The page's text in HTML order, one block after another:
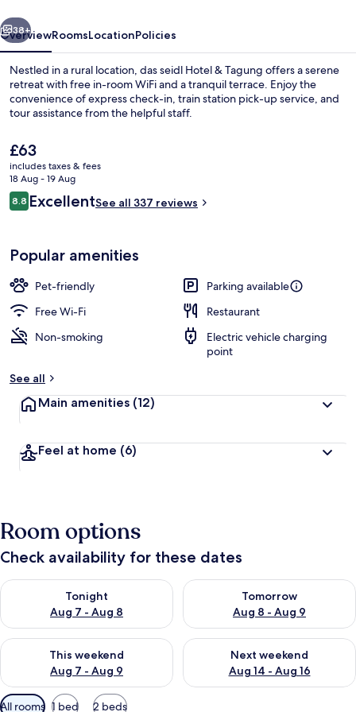
Daily buffet breakfast for a fee
Next
38+
OverviewRoomsLocationPolicies
Nestled in a rural location, das seidl Hotel & Tagung offers a serene
retreat with free in-room WiFi and a tranquil terrace. Enjoy the
convenience of express check-in, train station pick-up service, and
tour assistance from the helpful staff.
The
current
price
is
£63
£63
includes taxes & fees
18 Aug - 19 Aug
Reviews
8.88.8 out of 10
ExcellentSee all 337 reviews
Popular amenities
Pet-friendly
Parking available
Free Wi-Fi
Restaurant
Non-smoking
Electric vehicle charging
point
See all
Main amenities (12)
Feel at home (6)
Room options
Check availability for these dates
Tonight
Aug 7 - Aug 8
Check availability for tonight Aug 7 - Aug 8
Tomorrow
Aug 8 - Aug 9
Check availability for
This weekend
Aug 7 - Aug 9
Check availability for this weekend Aug 7 - Aug 9
Next weekend
Aug 14 - Aug 16
Check availability for next
Available
All rooms 1 bed 2 beds